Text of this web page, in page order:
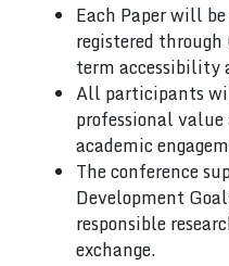
Each Paper will
registered
term
All participants
professional
academic
The conference
Development
responsible
exchange.